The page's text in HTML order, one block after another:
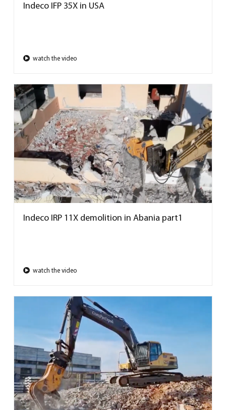
Indeco IFP 35X in USA
watch the video
Indeco IRP 11X demolition in Abania part1
watch the video